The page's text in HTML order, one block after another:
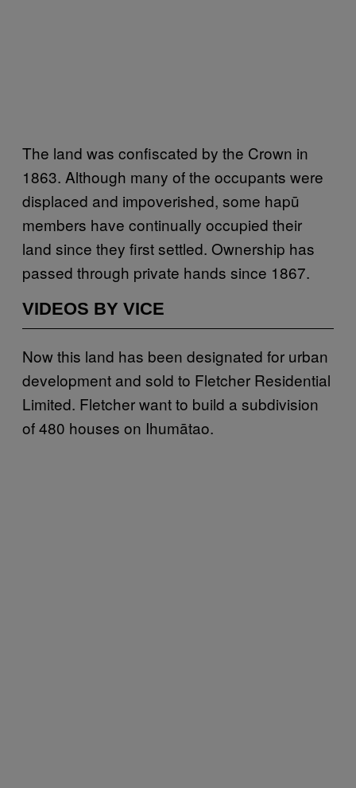
The land was confiscated by the Crown in
1863. Although many of the occupants were
displaced and impoverished, some hapū
members have continually occupied their
land since they first settled. Ownership has
passed through private hands since 1867.
VIDEOS BY VICE
Now this land has been designated for urban
development and sold to Fletcher Residential
Limited. Fletcher want to build a subdivision
of 480 houses on Ihumātao.